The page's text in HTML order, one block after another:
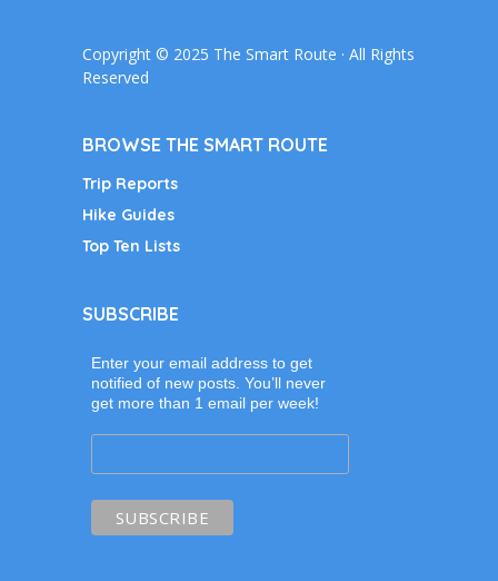
Copyright © 2025 The Smart Route · All Rights
Reserved
BROWSE THE SMART ROUTE
Trip Reports
Hike Guides
Top Ten Lists
SUBSCRIBE
Enter your email address to get
notified of new posts. You’ll never
get more than 1 email per week!